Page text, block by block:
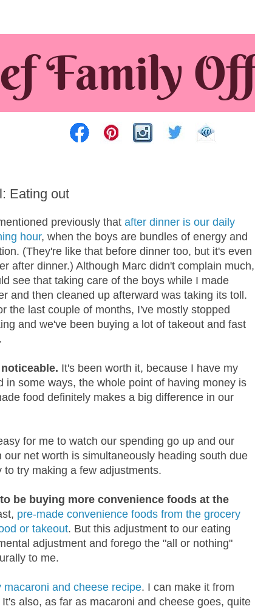
Eating out
previously that after dinner is our daily
hour, when the boys are bundles of energy and
(They're like that before dinner too, but it's even
after dinner.) Although Marc didn't complain much,
see that taking care of the boys while I made
and then cleaned up afterward was taking its toll.
the last couple of months, I've mostly stopped
and we've been buying a lot of takeout and fast
It's been worth it, because I have my
in some ways, the whole point of having money is
food definitely makes a big difference in our
for me to watch our spending go up and our
net worth is simultaneously heading south due
try making a few adjustments.
be buying more convenience foods at the
pre-made convenience foods from the grocery
or takeout. But this adjustment to our eating
adjustment and forego the "all or nothing"
to me.
macaroni and cheese recipe. I can make it from
also, as far as macaroni and cheese goes, quite